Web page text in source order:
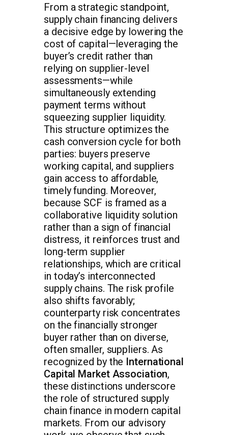
From a strategic standpoint,
supply chain financing delivers
a decisive edge by lowering the
cost of capital—leveraging the
buyer’s credit rather than
relying on supplier-level
assessments—while
simultaneously extending
payment terms without
squeezing supplier liquidity.
This structure optimizes the
cash conversion cycle for both
parties: buyers preserve
working capital, and suppliers
gain access to affordable,
timely funding. Moreover,
because SCF is framed as a
collaborative liquidity solution
rather than a sign of financial
distress, it reinforces trust and
long-term supplier
relationships, which are critical
in today’s interconnected
supply chains. The risk profile
also shifts favorably;
counterparty risk concentrates
on the financially stronger
buyer rather than on diverse,
often smaller, suppliers. As
recognized by the International
Capital Market Association,
these distinctions underscore
the role of structured supply
chain finance in modern capital
markets. From our advisory